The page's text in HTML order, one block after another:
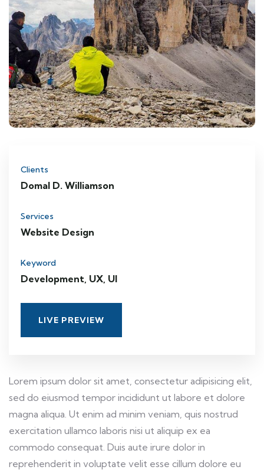
Clients
Domal D. Williamson
Services
Website Design
Keyword
Development, UX, UI
LIVE PREVIEW
Lorem ipsum dolor sit amet, consectetur adipisicing elit,
sed do eiusmod tempor incididunt ut labore et dolore
magna aliqua. Ut enim ad minim veniam, quis nostrud
exercitation ullamco laboris nisi ut aliquip ex ea
commodo consequat. Duis aute irure dolor in
reprehenderit in voluptate velit esse cillum dolore eu